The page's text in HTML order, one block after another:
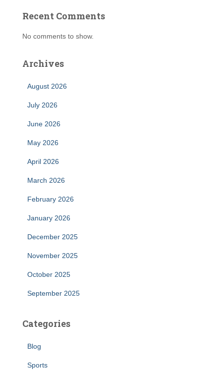
Recent Comments
No comments to show.
Archives
August 2026
July 2026
June 2026
May 2026
April 2026
March 2026
February 2026
January 2026
December 2025
November 2025
October 2025
September 2025
Categories
Blog
Sports